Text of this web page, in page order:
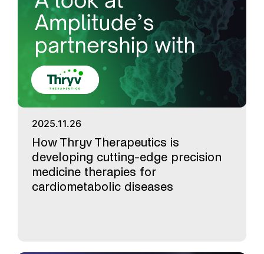
2025.11.26
How Thryv Therapeutics is
developing cutting-edge precision
medicine therapies for
cardiometabolic diseases